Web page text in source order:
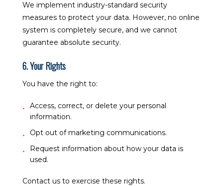
We implement industry-standard security
measures to protect your data. However, no online
system is completely secure, and we cannot
guarantee absolute security.
6. Your Rights
You have the right to:
Access, correct, or delete your personal
information.
Opt out of marketing communications.
Request information about how your data is
used.
Contact us to exercise these rights.